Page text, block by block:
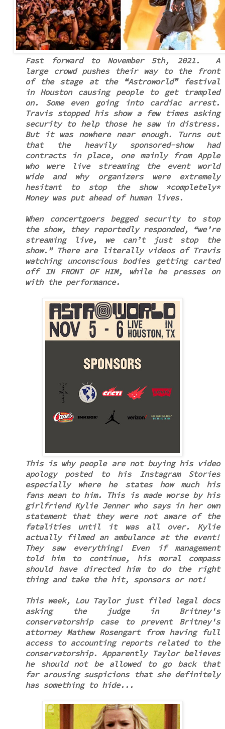
Fast forward to November 5th, 2021. A
large crowd pushes their way to the front
of the stage at the ❝Astroworld❞ festival
in Houston causing people to get trampled
on. Some even going into cardiac arrest.
Travis stopped his show a few times asking
security to help those he saw in distress.
But it was nowhere near enough. Turns out
that the heavily sponsored-show had
contracts in place, one mainly from Apple
who were live streaming the event world
wide and why organizers were extremely
hesitant to stop the show *completely*
Money was put ahead of human lives.
When concertgoers begged security to stop
the show, they reportedly responded, “we’re
streaming live, we can’t just stop the
show.” There are literally videos of Travis
watching unconscious bodies getting carted
off IN FRONT OF HIM, while he presses on
with the performance.
This is why people are not buying his video
apology posted to his Instagram Stories
especially where he states how much his
fans mean to him. This is made worse by his
girlfriend Kylie Jenner who says in her own
statement that they were not aware of the
fatalities until it was all over. Kylie
actually filmed an ambulance at the event!
They saw everything! Even if management
told him to continue, his moral compass
should have directed him to do the right
thing and take the hit, sponsors or not!
This week, Lou Taylor just filed legal docs
asking the judge in Britney's
conservatorship case to prevent Britney's
attorney Mathew Rosengart from having full
access to accounting reports related to the
conservatorship. Apparently Taylor believes
he should not be allowed to go back that
far arousing suspicions that she definitely
has something to hide...